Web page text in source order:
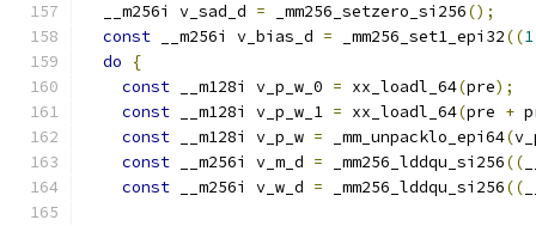
  __m256i v_sad_d
= _mm256_setzero_si256();
const __m256i v_bias_d = _mm256_set1_epi32((1
do
{
const __m128i v_p_w_0 = xx_loadl_64(pre);
const __m128i v_p_w_1 = xx_loadl_64(pre +
const __m128i v_p_w = _mm_unpacklo_epi64(
const __m256i v_m_d = _mm256_lddqu_si256((
const __m256i v_w_d = _mm256_lddqu_si256((